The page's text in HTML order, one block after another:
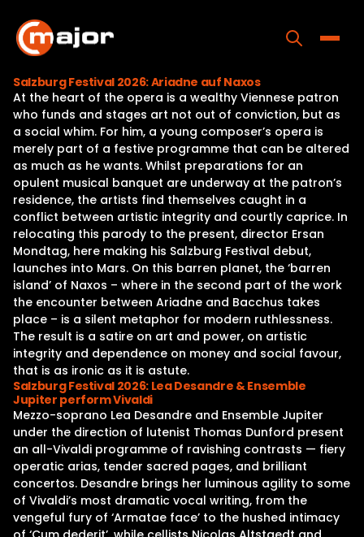
content
Home
Programs
Releases
About
Contact Us
Salzburg Festival 2026: Ariadne auf Naxos
At the heart of the opera is a wealthy Viennese patron
who funds and stages art not out of conviction, but as
a social whim. For him, a young composer’s opera is
merely part of a festive programme that can be altered
as much as he wants. Whilst preparations for an
opulent musical banquet are underway at the patron’s
residence, the artists find themselves caught in a
conflict between artistic integrity and courtly caprice. In
relocating this parody to the present, director Ersan
Mondtag, here making his Salzburg Festival debut,
launches into Mars. On this barren planet, the ‘barren
island’ of Naxos – where in the second part of the work
the encounter between Ariadne and Bacchus takes
place – is a silent metaphor for modern ruthlessness.
The result is a satire on art and power, on artistic
integrity and dependence on money and social favour,
that is as ironic as it is astute.
Salzburg Festival 2026: Lea Desandre & Ensemble
Jupiter perform Vivaldi
Mezzo-soprano Lea Desandre and Ensemble Jupiter
under the direction of lutenist Thomas Dunford present
an all-Vivaldi programme of ravishing contrasts — fiery
operatic arias, tender sacred pages, and brilliant
concertos. Desandre brings her luminous agility to some
of Vivaldi’s most dramatic vocal writing, from the
vengeful fury of ‘Armatae face’ to the hushed intimacy